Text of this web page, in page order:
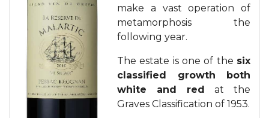
make a vast operation of
metamorphosis the
following year.
The estate is one of the six
classified growth both
white and red at the
Graves Classification of 1953.